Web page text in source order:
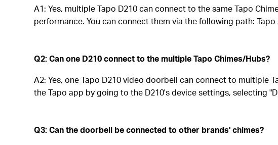
A1: Yes, multiple Tapo D210 can connect to the same Tapo
performance. You can connect them via the following path:
Q2: Can one D210 connect to the multiple Tapo Chimes/Hubs?
A2: Yes, one Tapo D210 video doorbell can connect to multiple
the Tapo app by going to the D210's device settings, selecting
Q3: Can the doorbell be connected to other brands' chimes?